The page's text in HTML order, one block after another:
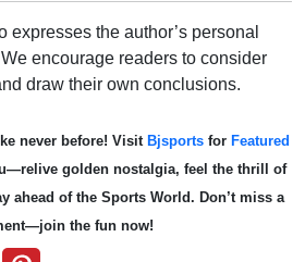
expresses the author’s personal
encourage readers to consider
draw their own conclusions.
never before! Visit Bjsportsfor Featured
golden nostalgia, feel the thrill of
ahead of the Sports World. Don’t miss a
the fun now!